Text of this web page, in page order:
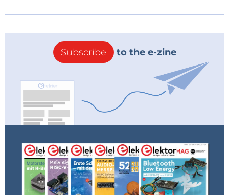
Subscribe to the e-zine